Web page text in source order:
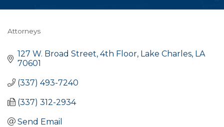
Categories
Attorneys
127 W. Broad Street, 4th Floor Lake Charles LA
70601
(337) 493-7240
(337) 312-2934
Send Email